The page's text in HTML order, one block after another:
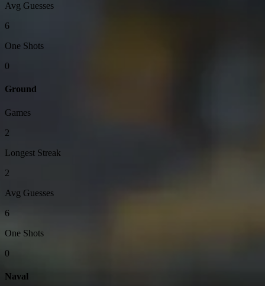
Avg Guesses
6
One Shots
0
Ground
Games
2
Longest Streak
2
Avg Guesses
6
One Shots
0
Naval